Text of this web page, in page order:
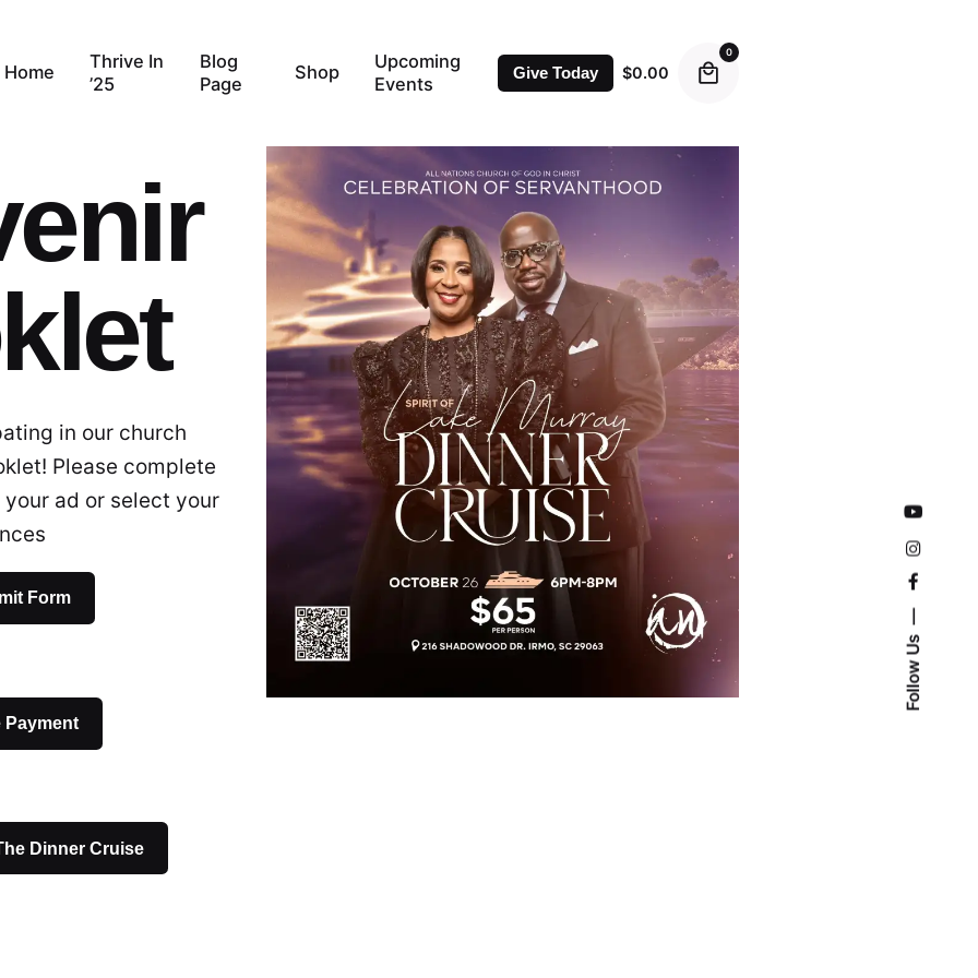
Follow Us
Home
Thrive In
’25
Blog
Page
Shop
Upcoming
Events
Give Today $0.00
0
in our church
Please complete
ad or select your
Form
Payment
Dinner Cruise